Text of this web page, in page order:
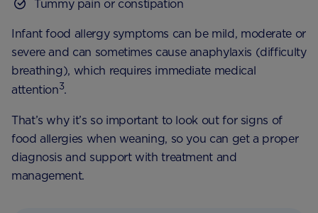
Tummy pain or constipation
Infant food allergy symptoms can be mild, moderate or
severe and can sometimes cause anaphylaxis (difficulty
breathing), which requires immediate medical
attention3.
That’s why it’s so important to look out for signs of
food allergies when weaning, so you can get a proper
diagnosis and support with treatment and
management.